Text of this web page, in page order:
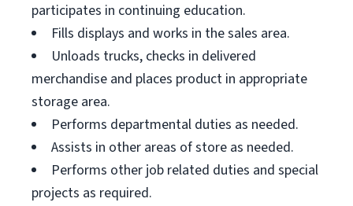
participates in continuing education.
Fills displays and works in the sales area.
Unloads trucks, checks in delivered
merchandise and places product in appropriate
storage area.
Performs departmental duties as needed.
Assists in other areas of store as needed.
Performs other job related duties and special
projects as required.